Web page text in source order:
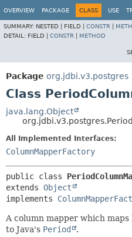
OVERVIEW PACKAGE CLASS USE
SUMMARY: NESTED | FIELD | CONSTR
DETAIL: FIELD | CONSTR METHOD
Package org.jdbi.v3.postgres
Class
java.lang.Object
All Implemented Interfaces:
ColumnMapperFactory
public class
extends Object
implements
A column mapper which maps
to Java's Period .